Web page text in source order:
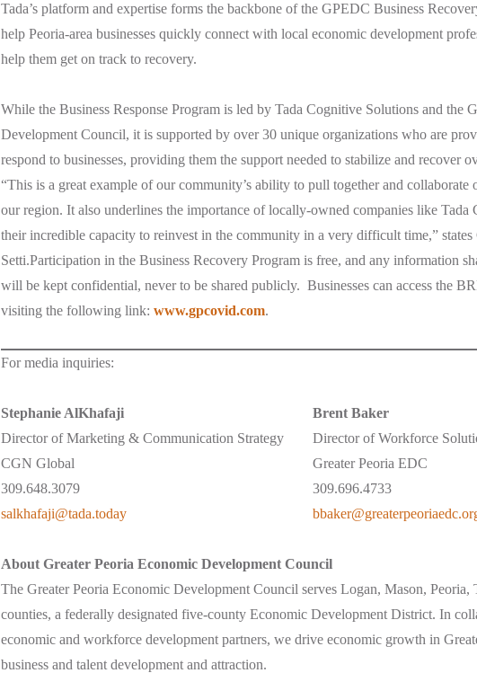
Tada’s platform and expertise forms the backbone of the GPEDC Business
help Peoria-area businesses quickly connect with local economic development
help them get on track to recovery.
While the Business Response Program is led by Tada Cognitive Solutions and the
Development Council, it is supported by over 30 unique organizations who are
respond to businesses, providing them the support needed to stabilize and recover
“This is a great example of our community’s ability to pull together and collaborate
our region. It also underlines the importance of locally-owned companies like Tada
their incredible capacity to reinvest in the community in a very difficult time,”
Setti.Participation in the Business Recovery Program is free, and any information
will be kept confidential, never to be shared publicly. Businesses can access the
visiting the following link: www.gpcovid.com.
For media inquiries:
Stephanie AlKhafaji
Director of Marketing & Communication Strategy
CGN Global
309.648.3079
salkhafaji@tada.today
Brent Baker
Director of Workforce
Greater Peoria EDC
309.696.4733
About Greater Peoria Economic Development Council
The Greater Peoria Economic Development Council serves Logan, Mason, Peoria,
counties, a federally designated five-county Economic Development District. In
economic and workforce development partners, we drive economic growth in
business and talent development and attraction.